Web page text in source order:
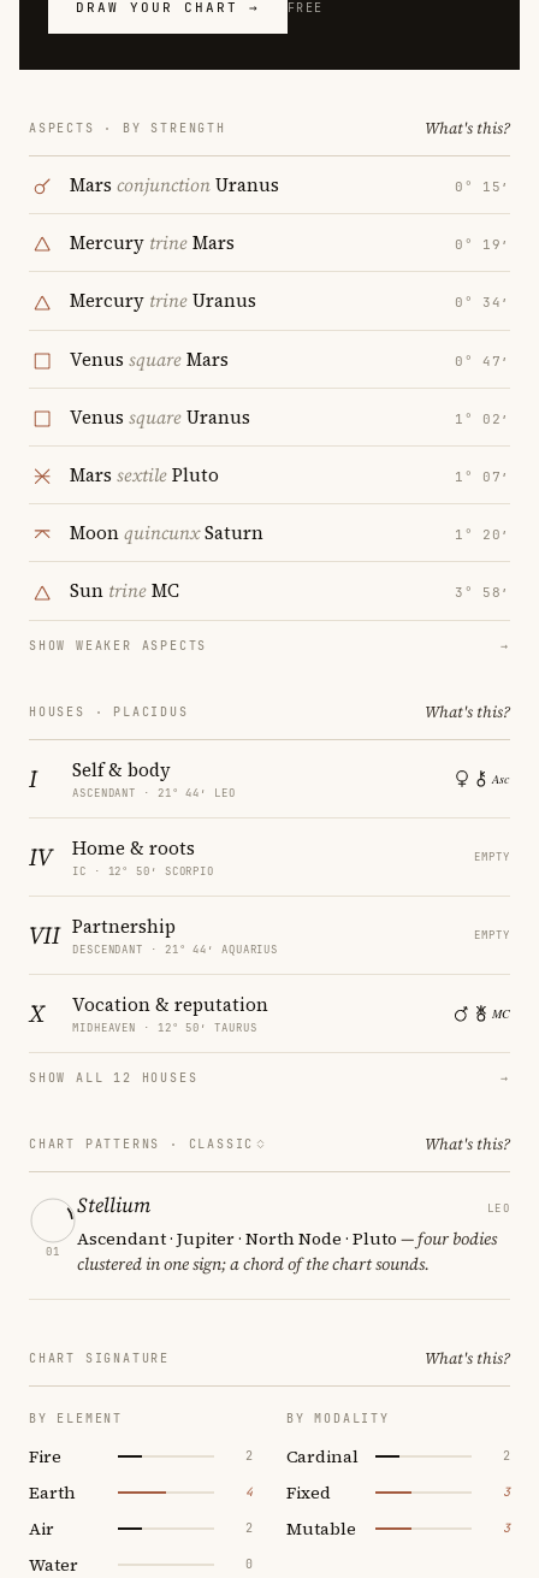
DRAW YOUR CHART → FREE
ASPECTS · BY STRENGTH What's this?
Mars conjunctionUranus 0° 15′
Mercury trineMars 0° 19′
Mercury trineUranus 0° 34′
Venus squareMars 0° 47′
Venus squareUranus 1° 02′
Mars sextilePluto 1° 07′
MoonquincunxSaturn 1° 20′
Sun trineMC 3° 58′
SHOW WEAKER ASPECTS →
HOUSES · PLACIDUS What's this?
I Self & body
ASCENDANT · 21° 44′ LEO
IV Home & roots
IC · 12° 50′ SCORPIO
EMPTY
VII Partnership
DESCENDANT · 21° 44′ AQUARIUS
EMPTY
X Vocation & reputation
MIDHEAVEN · 12° 50′ TAURUS
SHOW ALL 12 HOUSES →
CHART PATTERNS · CLASSIC What's this?
01
Stellium LEO
Ascendant · Jupiter · North Node · Pluto — four bodies
clustered in one sign; a chord of the chart sounds.
CHART SIGNATURE What's this?
BY ELEMENT
Fire 2
Earth 4
Air 2
Water 0
BY MODALITY
Cardinal 2
Fixed 3
Mutable 3